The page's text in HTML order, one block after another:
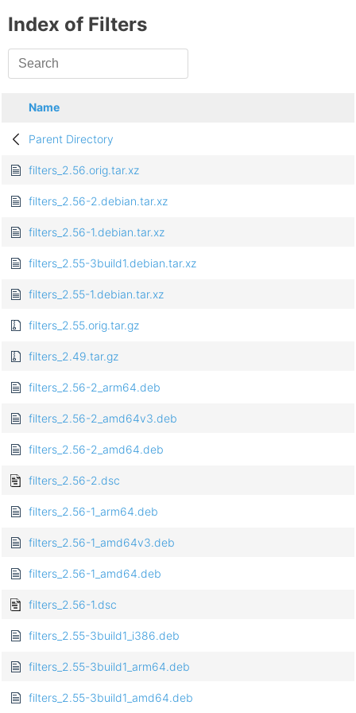
Index of Filters
Name
Parent Directory
filters_2.56.orig.tar.xz
filters_2.56-2.debian.tar.xz
filters_2.56-1.debian.tar.xz
filters_2.55-3build1.debian.tar.xz
filters_2.55-1.debian.tar.xz
filters_2.55.orig.tar.gz
filters_2.49.tar.gz
filters_2.56-2_arm64.deb
filters_2.56-2_amd64v3.deb
filters_2.56-2_amd64.deb
filters_2.56-2.dsc
filters_2.56-1_arm64.deb
filters_2.56-1_amd64v3.deb
filters_2.56-1_amd64.deb
filters_2.56-1.dsc
filters_2.55-3build1_i386.deb
filters_2.55-3build1_arm64.deb
filters_2.55-3build1_amd64.deb